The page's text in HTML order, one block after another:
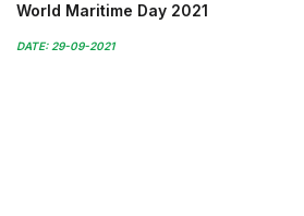
World Maritime Day 2021
DATE: 29-09-2021